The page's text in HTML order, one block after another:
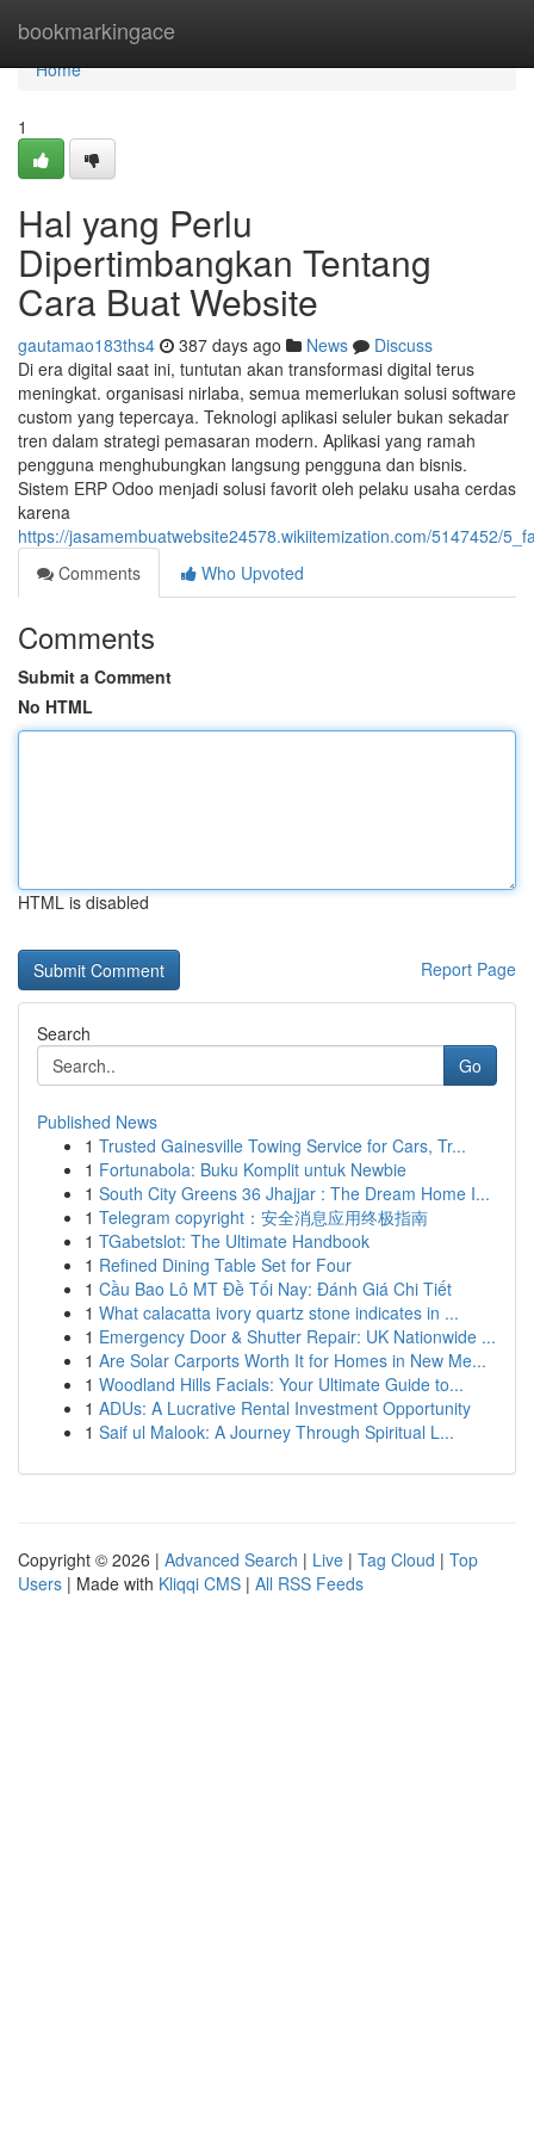
bookmarkingace
Home
Home
1
Hal yang Perlu
Dipertimbangkan Tentang
Cara Buat Website
gautamao183ths4 387 days ago News
Discuss
Di era digital saat ini, tuntutan akan transformasi digital terus
meningkat. organisasi nirlaba, semua memerlukan solusi software
custom yang tepercaya. Teknologi aplikasi seluler bukan sekadar
tren dalam strategi pemasaran modern. Aplikasi yang ramah
pengguna menghubungkan langsung pengguna dan bisnis.
Sistem ERP Odoo menjadi solusi favorit oleh pelaku usaha cerdas
karena
https://jasamembuatwebsite24578.wikiitemization.com/5147452/
Comments
Who Upvoted
Comments
Submit a Comment
No HTML
HTML is disabled
Report Page
Search
Go
Published News
1 Trusted Gainesville Towing Service for Cars, Tr...
1 Fortunabola: Buku Komplit untuk Newbie
1 South City Greens 36 Jhajjar : The Dream Home I...
1 Telegram copyright：安全消息应用终极指南
1 TGabetslot: The Ultimate Handbook
1 Refined Dining Table Set for Four
1 Cầu Bao Lô MT Đề Tối Nay: Đánh Giá Chi Tiết
1 What calacatta ivory quartz stone indicates in ...
1 Emergency Door & Shutter Repair: UK Nationwide ...
1 Are Solar Carports Worth It for Homes in New Me...
1 Woodland Hills Facials: Your Ultimate Guide to...
1 ADUs: A Lucrative Rental Investment Opportunity
1 Saif ul Malook: A Journey Through Spiritual L...
Copyright © 2026 | Advanced Search | Live | Tag Cloud | Top
Users | Made with Kliqqi CMS | All RSS Feeds